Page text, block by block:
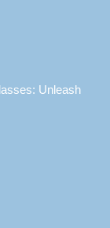
Unleash